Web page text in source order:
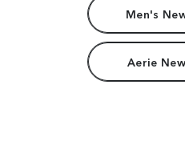
Men's
Aerie